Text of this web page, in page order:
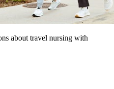
about travel nursing with